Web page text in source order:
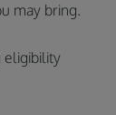
may bring.
eligibility